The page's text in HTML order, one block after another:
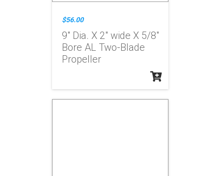
$56.00
9" Dia. X 2" wide X 5/8"
Bore AL Two-Blade
Propeller